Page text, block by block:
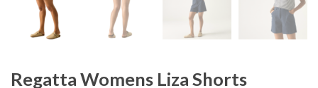
Regatta Womens Liza Shorts